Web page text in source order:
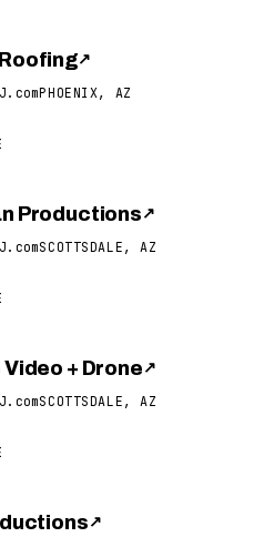
↗
PHOENIX, AZ
Productions↗
SCOTTSDALE, AZ
+ Drone↗
SCOTTSDALE, AZ
↗